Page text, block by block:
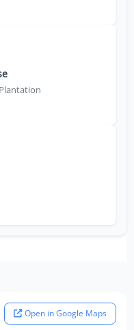
Open in Google Maps